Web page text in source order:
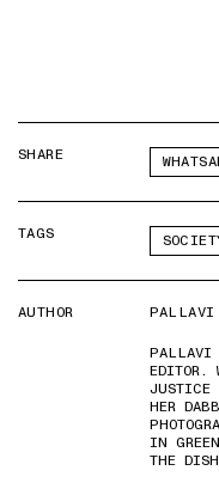
SHARE
TAGS
AUTHOR
PALLAVI
PALLAVI
EDITOR.
JUSTICE
HER
IN
THE